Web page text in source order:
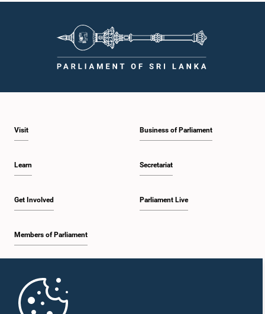
1:35 p.m. - 1:46 p.m.
1:59 p.m. - 2:11 p.m.
2:11 p.m. - 2:19 p.m.
2:29 p.m. - 2:35 p.m.
Visit
Learn
Get Involved
Members of Parliament
Business of Parliament
Secretariat
Parliament Live